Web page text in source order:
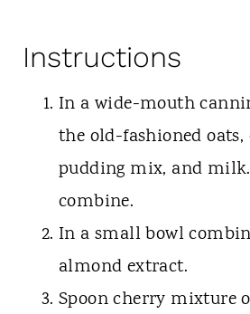
Instructions
In a wide-mouth
the old-fashioned oats,
pudding mix, and
combine.
In a small bowl
almond extract.
Spoon cherry mixture